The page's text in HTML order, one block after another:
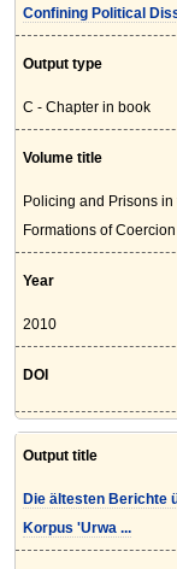
Confining Political
Output type
C - Chapter in book
Volume title
Policing and Prisons
Formations of Coercion
Year
2010
DOI
Output title
Die ältesten Berichte
Korpus 'Urwa ...